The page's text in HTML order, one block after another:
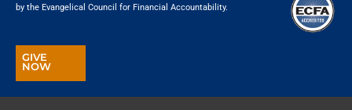
by the Evangelical Council for Financial Accountability.
GIVE
NOW